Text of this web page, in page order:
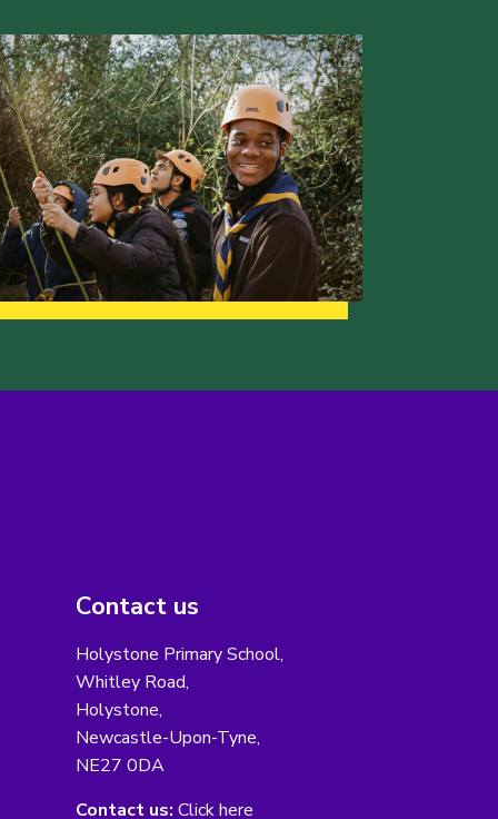
Contact us
Holystone Primary School,
Whitley Road,
Holystone,
Newcastle-Upon-Tyne,
NE27 0DA
Contact us: Click here